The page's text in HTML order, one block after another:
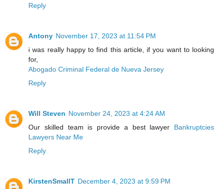
Reply
Antony November 17, 2023 at 11:54 PM
i was really happy to find this article, if you want to looking
for,
Abogado Criminal Federal de Nueva Jersey
Reply
Will Steven November 24, 2023 at 4:24 AM
Our skilled team is provide a best lawyer Bankruptcies
Lawyers Near Me
Reply
KirstenSmallT December 4, 2023 at 9:59 PM